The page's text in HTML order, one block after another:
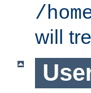
/
will